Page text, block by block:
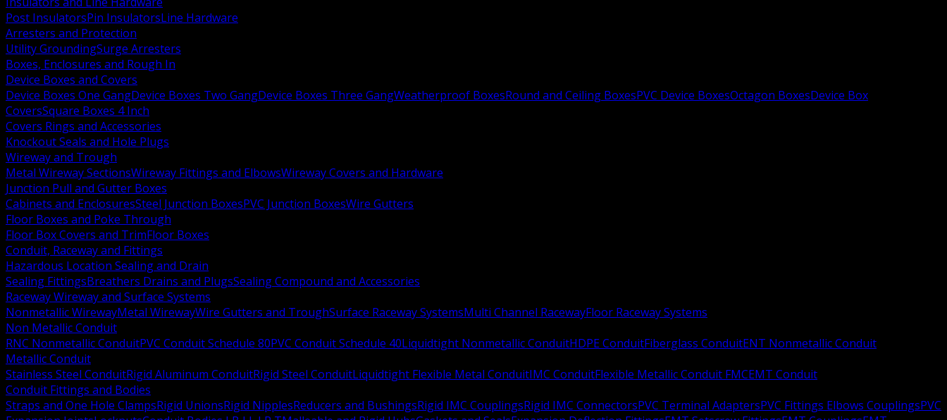
Post InsulatorsPin InsulatorsLine Hardware
Arresters and Protection
Utility GroundingSurge Arresters
Boxes, Enclosures and Rough In
Device Boxes and Covers
Device Boxes One GangDevice Boxes Two GangDevice Boxes Three GangWeatherproof BoxesRound and Ceiling BoxesPVC Device BoxesOctagon BoxesDevice Box
CoversSquare Boxes 4 Inch
Covers Rings and Accessories
Knockout Seals and Hole Plugs
Wireway and Trough
Metal Wireway SectionsWireway Fittings and ElbowsWireway Covers and Hardware
Junction Pull and Gutter Boxes
Cabinets and EnclosuresSteel Junction BoxesPVC Junction BoxesWire Gutters
Floor Boxes and Poke Through
Floor Box Covers and TrimFloor Boxes
Conduit, Raceway and Fittings
Hazardous Location Sealing and Drain
Sealing FittingsBreathers Drains and PlugsSealing Compound and Accessories
Raceway Wireway and Surface Systems
Nonmetallic WirewayMetal WirewayWire Gutters and TroughSurface Raceway SystemsMulti Channel RacewayFloor Raceway Systems
Non Metallic Conduit
RNC Nonmetallic ConduitPVC Conduit Schedule 80PVC Conduit Schedule 40Liquidtight Nonmetallic ConduitHDPE ConduitFiberglass ConduitENT Nonmetallic Conduit
Metallic Conduit
Stainless Steel ConduitRigid Aluminum ConduitRigid Steel ConduitLiquidtight Flexible Metal ConduitIMC ConduitFlexible Metallic Conduit FMCEMT Conduit
Conduit Fittings and Bodies
Straps and One Hole ClampsRigid UnionsRigid NipplesReducers and BushingsRigid IMC CouplingsRigid IMC ConnectorsPVC Terminal AdaptersPVC Fittings Elbows CouplingsPVC